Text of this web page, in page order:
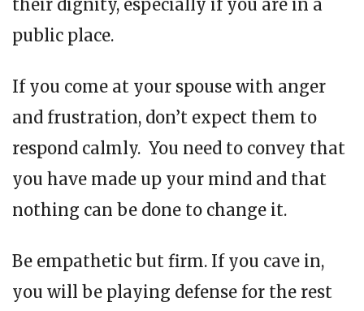
their dignity, especially if you are in a
public place.
If you come at your spouse with anger
and frustration, don’t expect them to
respond calmly. You need to convey that
you have made up your mind and that
nothing can be done to change it.
Be empathetic but firm. If you cave in,
you will be playing defense for the rest